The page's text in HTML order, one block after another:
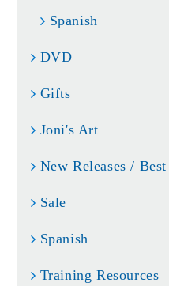
Spanish
DVD
Gifts
Joni's Art
New Releases /
Sale
Spanish
Training Resources